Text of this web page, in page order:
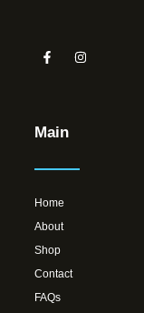
Main
Home
About
Shop
Contact
FAQs